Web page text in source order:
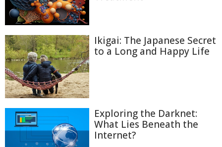
Ikigai: The Japanese Secret
to a Long and Happy Life
Exploring the Darknet:
What Lies Beneath the
Internet?